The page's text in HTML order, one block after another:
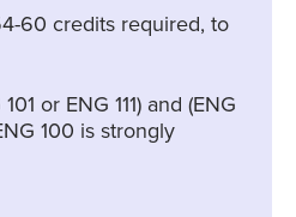
60 credits required, to
or ENG 111) and (ENG
100 is strongly